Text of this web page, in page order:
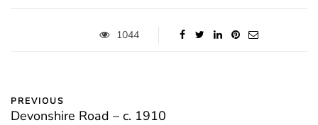
1044
PREVIOUS
Devonshire Road – c. 1910